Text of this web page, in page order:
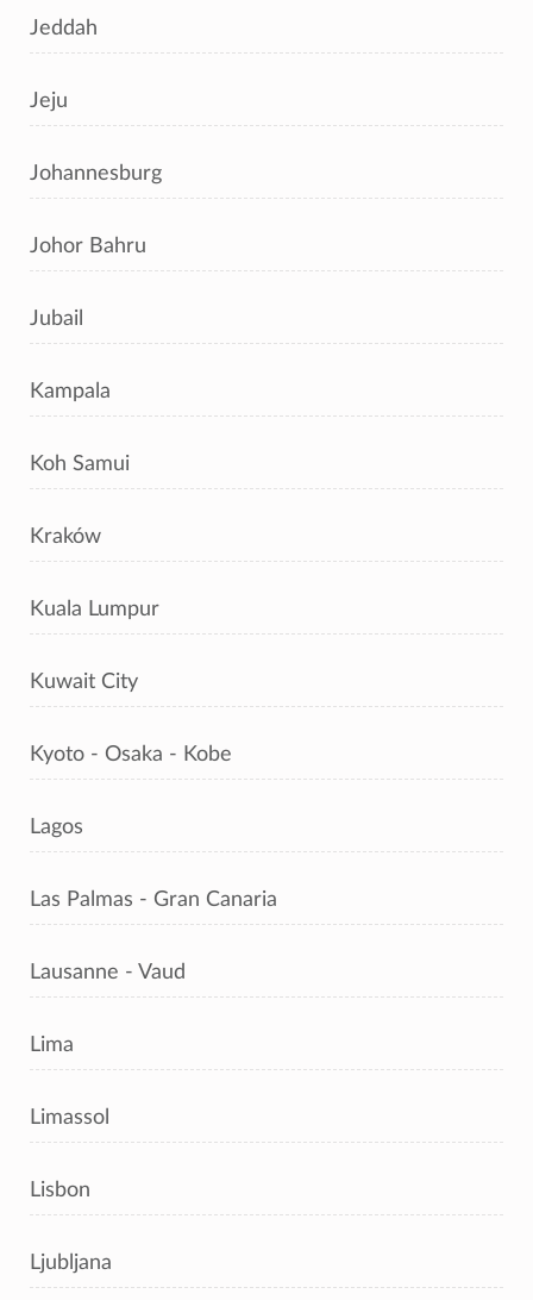
Jeddah
Jeju
Johannesburg
Johor Bahru
Jubail
Kampala
Koh Samui
Kraków
Kuala Lumpur
Kuwait City
Kyoto - Osaka - Kobe
Lagos
Las Palmas - Gran Canaria
Lausanne - Vaud
Lima
Limassol
Lisbon
Ljubljana